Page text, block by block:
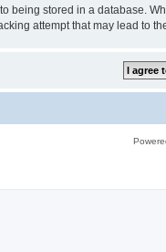
being stored in a database.
attempt that may lead to